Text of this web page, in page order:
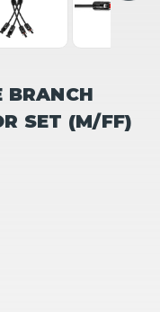
BRANCH
SET (M/FF)